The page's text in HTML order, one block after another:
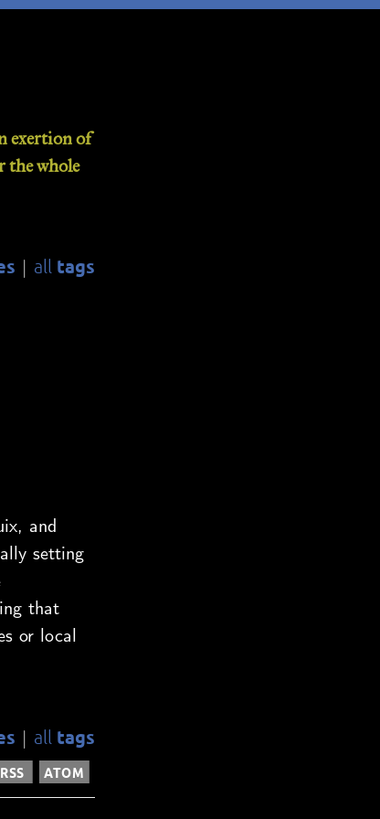
exertion of
the whole
all tags
and
setting
that
or local
all tags
RSS ATOM